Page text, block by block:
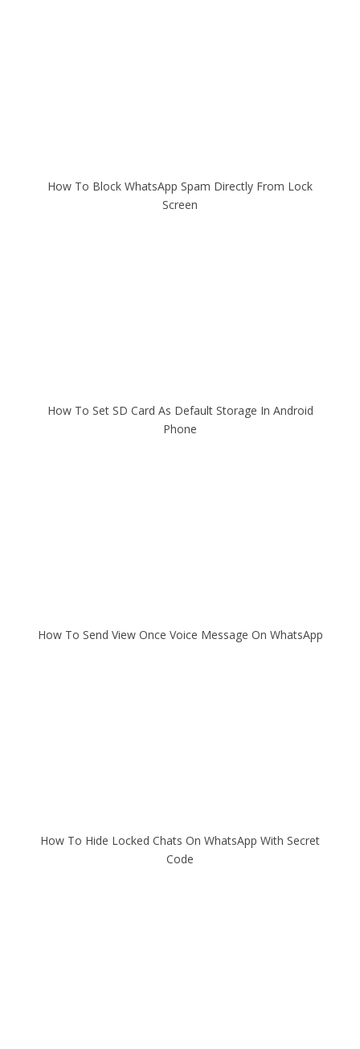
How To Block WhatsApp Spam Directly From Lock
Screen
How To Set SD Card As Default Storage In Android
Phone
How To Send View Once Voice Message On WhatsApp
How To Hide Locked Chats On WhatsApp With Secret
Code